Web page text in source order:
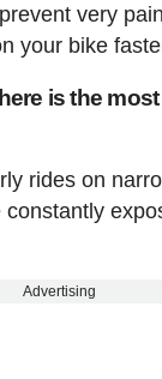
very
your bike
is the
rides on
Advertising